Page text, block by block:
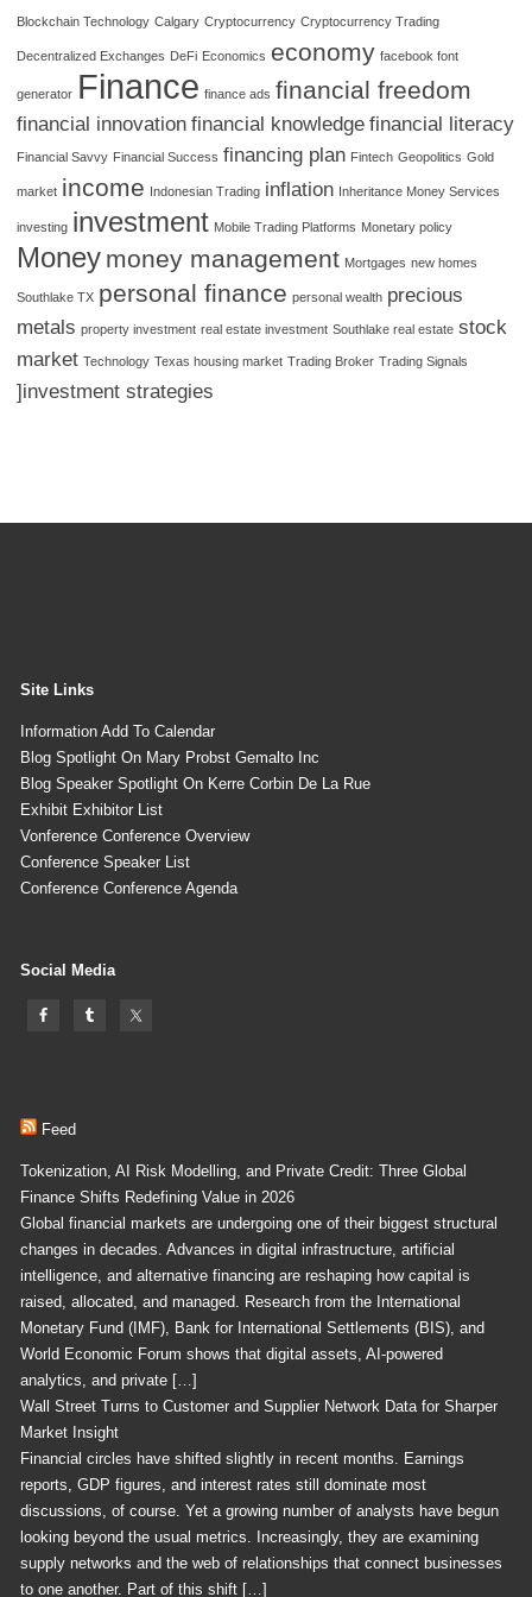
Blockchain Technology Calgary Cryptocurrency Cryptocurrency Trading
Decentralized Exchanges DeFi Economics economy facebook font
generator Finance finance ads financial freedom
financial innovation financial knowledge financial literacy
Financial Savvy Financial Success financing plan Fintech Geopolitics Gold
market income Indonesian Trading inflation Inheritance Money Services
investing investment Mobile Trading Platforms Monetary policy
Money money management Mortgages new homes
Southlake TX personal finance personal wealth precious
metals property investment real estate investment Southlake real estate stock
market Technology Texas housing market Trading Broker Trading Signals
]investment strategies
Site Links
Information Add To Calendar
Blog Spotlight On Mary Probst Gemalto Inc
Blog Speaker Spotlight On Kerre Corbin De La Rue
Exhibit Exhibitor List
Vonference Conference Overview
Conference Speaker List
Conference Conference Agenda
Social Media
Feed
Tokenization, AI Risk Modelling, and Private Credit: Three Global
Finance Shifts Redefining Value in 2026
Global financial markets are undergoing one of their biggest structural
changes in decades. Advances in digital infrastructure, artificial
intelligence, and alternative financing are reshaping how capital is
raised, allocated, and managed. Research from the International
Monetary Fund (IMF), Bank for International Settlements (BIS), and
World Economic Forum shows that digital assets, AI-powered
analytics, and private […]
Wall Street Turns to Customer and Supplier Network Data for Sharper
Market Insight
Financial circles have shifted slightly in recent months. Earnings
reports, GDP figures, and interest rates still dominate most
discussions, of course. Yet a growing number of analysts have begun
looking beyond the usual metrics. Increasingly, they are examining
supply networks and the web of relationships that connect businesses
to one another. Part of this shift […]